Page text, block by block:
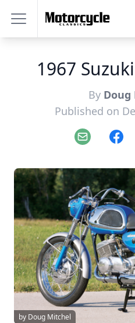
1967
By Doug
Published on
Email
by Doug Mitchel